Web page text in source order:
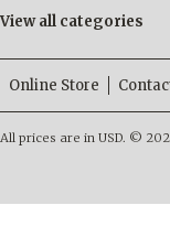
View all categories
Online Store
All prices are in USD. ©